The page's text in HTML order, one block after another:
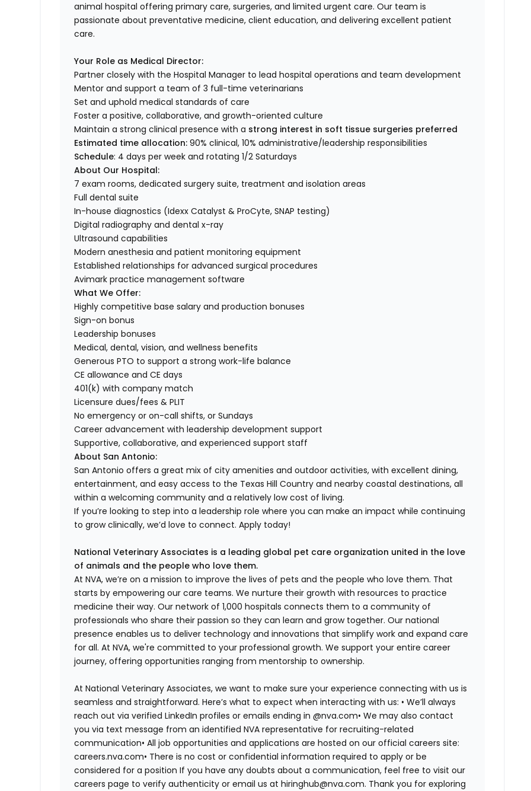
animal hospital offering primary care, surgeries, and limited urgent care. Our team is
passionate about preventative medicine, client education, and delivering excellent patient
care.
Your Role as Medical Director:
Partner closely with the Hospital Manager to lead hospital operations and team development
Mentor and support a team of 3 full-time veterinarians
Set and uphold medical standards of care
Foster a positive, collaborative, and growth-oriented culture
Maintain a strong clinical presence with a strong interest in soft tissue surgeries preferred
Estimated time allocation: 90% clinical, 10% administrative/leadership responsibilities
Schedule: 4 days per week and rotating 1/2 Saturdays
About Our Hospital:
7 exam rooms, dedicated surgery suite, treatment and isolation areas
Full dental suite
In-house diagnostics (Idexx Catalyst & ProCyte, SNAP testing)
Digital radiography and dental x-ray
Ultrasound capabilities
Modern anesthesia and patient monitoring equipment
Established relationships for advanced surgical procedures
Avimark practice management software
What We Offer:
Highly competitive base salary and production bonuses
Sign-on bonus
Leadership bonuses
Medical, dental, vision, and wellness benefits
Generous PTO to support a strong work-life balance
CE allowance and CE days
401(k) with company match
Licensure dues/fees & PLIT
No emergency or on-call shifts, or Sundays
Career advancement with leadership development support
Supportive, collaborative, and experienced support staff
About San Antonio:
San Antonio offers a great mix of city amenities and outdoor activities, with excellent dining,
entertainment, and easy access to the Texas Hill Country and nearby coastal destinations, all
within a welcoming community and a relatively low cost of living.
If you’re looking to step into a leadership role where you can make an impact while continuing
to grow clinically, we’d love to connect. Apply today!
National Veterinary Associates is a leading global pet care organization united in the love
of animals and the people who love them.
At NVA, we’re on a mission to improve the lives of pets and the people who love them. That
starts by empowering our care teams. We nurture their growth with resources to practice
medicine their way. Our network of 1,000 hospitals connects them to a community of
professionals who share their passion so they can learn and grow together. Our national
presence enables us to deliver technology and innovations that simplify work and expand care
for all. At NVA, we're committed to your professional growth. We support your entire career
journey, offering opportunities ranging from mentorship to ownership.
At National Veterinary Associates, we want to make sure your experience connecting with us is
seamless and straightforward. Here’s what to expect when interacting with us: • We’ll always
reach out via verified LinkedIn profiles or emails ending in @nva.com• We may also contact
you via text message from an identified NVA representative for recruiting-related
communication• All job opportunities and applications are hosted on our official careers site:
careers.nva.com• There is no cost or confidential information required to apply or be
considered for a position If you have any doubts about a communication, feel free to visit our
careers page to verify authenticity or email us at hiringhub@nva.com. Thank you for exploring